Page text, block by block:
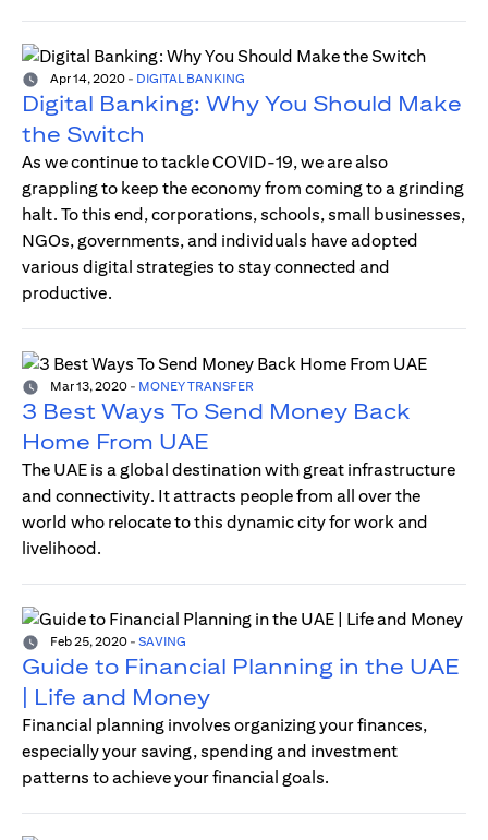
Apr 14, 2020 - DIGITAL BANKING
Digital Banking: Why You Should Make
the Switch
As we continue to tackle COVID-19, we are also
grappling to keep the economy from coming to a grinding
halt. To this end, corporations, schools, small businesses,
NGOs, governments, and individuals have adopted
various digital strategies to stay connected and
productive.
Mar 13, 2020 - MONEY TRANSFER
3 Best Ways To Send Money Back
Home From UAE
The UAE is a global destination with great infrastructure
and connectivity. It attracts people from all over the
world who relocate to this dynamic city for work and
livelihood.
Feb 25, 2020 - SAVING
Guide to Financial Planning in the UAE
| Life and Money
Financial planning involves organizing your finances,
especially your saving, spending and investment
patterns to achieve your financial goals.